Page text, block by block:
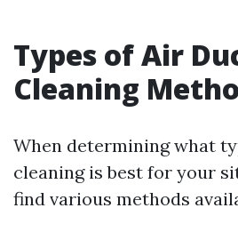
Types of Air
Cleaning
When determining what
cleaning is best for your
find various methods